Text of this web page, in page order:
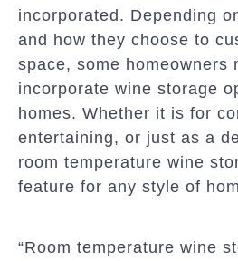
incorporated. Depending
and how they choose to
space, some homeowners
incorporate wine storage
homes. Whether it is for
entertaining, or just as a
room temperature wine
feature for any style of
“Room temperature wine